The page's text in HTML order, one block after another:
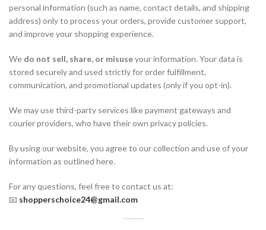
personal information (such as name, contact details, and shipping
address) only to process your orders, provide customer support,
and improve your shopping experience.
We do not sell, share, or misuseyour information. Your data is
stored securely and used strictly for order fulfillment,
communication, and promotional updates (only if you opt-in).
We may use third-party services like payment gateways and
courier providers, who have their own privacy policies.
By using our website, you agree to our collection and use of your
information as outlined here.
For any questions, feel free to contact us at:
📧 shopperschoice24@gmail.com